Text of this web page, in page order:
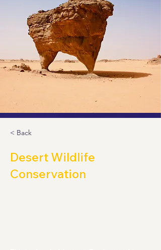
< Back
Desert Wildlife
Conservation